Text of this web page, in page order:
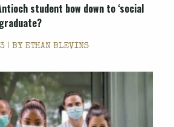
student bow down to ‘social
| BY ETHAN BLEVINS